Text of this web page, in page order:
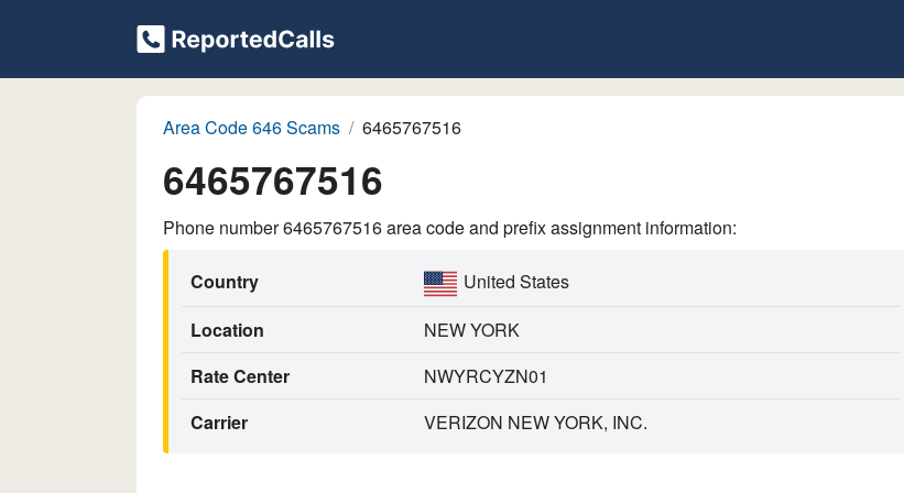
Area Code 646 Scams 6465767516
6465767516
Phone number 6465767516 area code and prefix assignment information:
Country
United States
Location
NEW YORK
Rate Center
NWYRCYZN01
Carrier
VERIZON NEW YORK, INC.